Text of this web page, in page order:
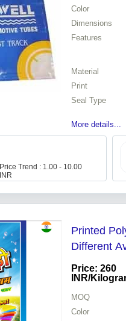
Color
Dimensions
Features
Material
Print
Seal Type
More details...
Price Trend : 1.00 - 10.00
INR
Printed
Different
Price: 260
INR/
MOQ
Color